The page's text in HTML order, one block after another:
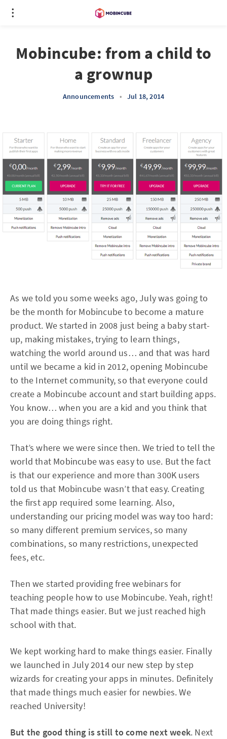
Mobincube: from a child to
a grownup
Announcements • Jul 18, 2014
As we told you some weeks ago, July was going to
be the month for Mobincube to become a mature
product. We started in 2008 just being a baby start-
up, making mistakes, trying to learn things,
watching the world around us… and that was hard
until we became a kid in 2012, opening Mobincube
to the Internet community, so that everyone could
create a Mobincube account and start building apps.
You know… when you are a kid and you think that
you are doing things right.
That’s where we were since then. We tried to tell the
world that Mobincube was easy to use. But the fact
is that our experience and more than 300K users
told us that Mobincube wasn’t that easy. Creating
the first app required some learning. Also,
understanding our pricing model was way too hard:
so many different premium services, so many
combinations, so many restrictions, unexpected
fees, etc.
Then we started providing free webinars for
teaching people how to use Mobincube. Yeah, right!
That made things easier. But we just reached high
school with that.
We kept working hard to make things easier. Finally
we launched in July 2014 our new step by step
wizards for creating your apps in minutes. Definitely
that made things much easier for newbies. We
reached University!
But the good thing is still to come next week. Next